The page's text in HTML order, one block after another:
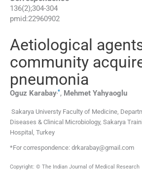
136(2);304-304
pmid:22960902
Aetiological
community
pneumonia
Oguz Karabay,*, Mehmet Yahyaoglu
Sakarya Universty Faculty of Medicine,
Diseases & Clinical Microbiology, Sakarya
Hospital, Turkey
*For correspondence: drkarabay@gmail.com
Copyright: © The Indian Journal of Medical Research